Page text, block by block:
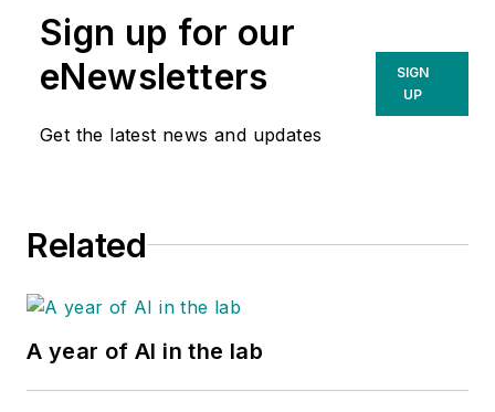
Sign up for our
eNewsletters
Get the latest news and updates
SIGN
UP
Related
A year of AI in the lab